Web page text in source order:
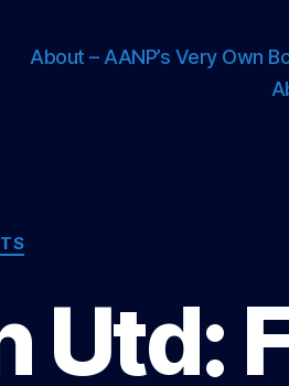
About – AANP’s Very Own
Utd: